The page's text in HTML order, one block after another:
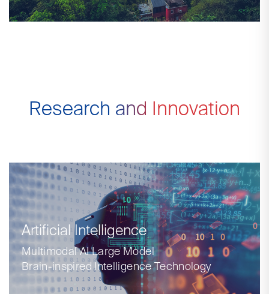
Research and Innovation
Artificial Intelligence
Multimodal AI Large Model
Brain-inspired Intelligence Technology